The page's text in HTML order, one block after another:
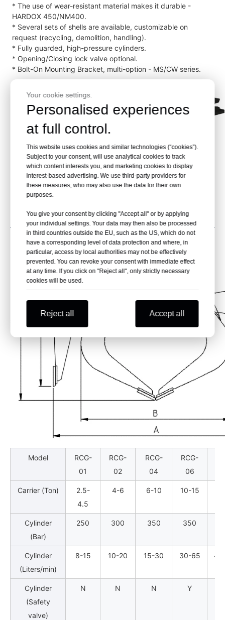
Your cookie settings.
Personalised experiences
at full control.
This website uses cookies and similar technologies (“cookies”).
Subject to your consent, will use analytical cookies to track
which content interests you, and marketing cookies to display
interest-based advertising. We use third-party providers for
these measures, who may also use the data for their own
purposes.
You give your consent by clicking "Accept all" or by applying
your individual settings. Your data may then also be processed
in third countries outside the EU, such as the US, which do not
have a corresponding level of data protection and where, in
particular, access by local authorities may not be effectively
prevented. You can revoke your consent with immediate effect
at any time. If you click on "Reject all", only strictly necessary
cookies will be used.
Reject all Accept all
* The use of wear-resistant material makes it durable -
HARDOX 450/NM400.
* Several sets of shells are available, customizable on
request (recycling, demolition, handling).
* Fully guarded, high-pressure cylinders.
* Opening/Closing lock valve optional.
* Bolt-On Mounting Bracket, multi-option - MS/CW series.
Demolition Grapple RCG-
10 Product Structure
Model
RCG-
01
RCG-
02
RCG-
04
RCG-
06
Carrier (Ton)
2.5-
4.5
4-6 6-10 10-15
Cylinder
(Bar)
250 300 350 350
Cylinder
(Liters/min)
8-15 10-20 15-30 30-65
Cylinder
(Safety
valve)
N N N Y